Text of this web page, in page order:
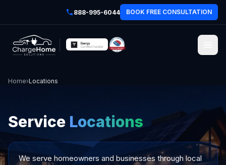
888-995-6044 BOOK FREE CONSULTATION
Home›Locations
Service Locations
We serve homeowners and businesses through local